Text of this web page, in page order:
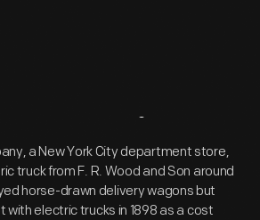
Overview
a New York City department store,
truck from F. R. Wood and Son around
horse-drawn delivery wagons but
electric trucks in 1898 as a cost